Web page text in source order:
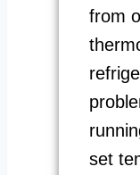
from
set